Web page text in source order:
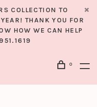
COLLECTION TO
THANK YOU FOR
HOW WE CAN HELP
0